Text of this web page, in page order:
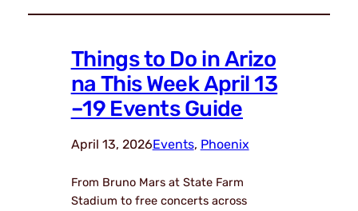
Things to Do in Arizo
na This Week April 13
–19 Events Guide
April 13, 2026Events, Phoenix
From Bruno Mars at State Farm
Stadium to free concerts across